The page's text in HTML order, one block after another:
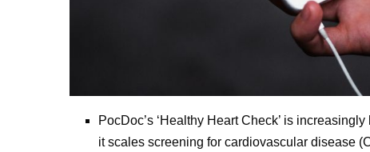
PocDoc’s ‘Healthy Heart Check’ is
it scales screening for cardiovascular disease